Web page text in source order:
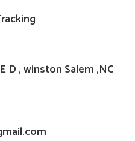
D , winston Salem ,NC